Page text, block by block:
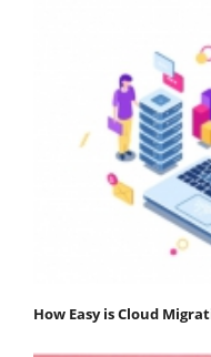
How Easy is Cloud